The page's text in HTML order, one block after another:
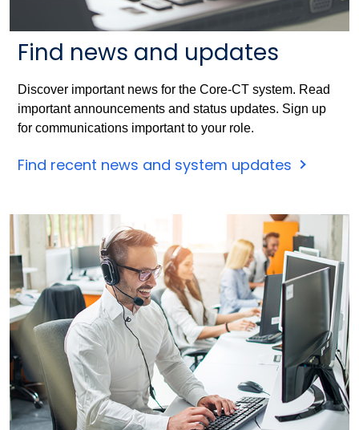
Find news and updates
Discover important news for the Core-CT system. Read
important announcements and status updates. Sign up
for communications important to your role.
Find recent news and system updates